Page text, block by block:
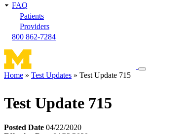
FAQ
Patients
Providers
800 862-7284
Toggle
Home Test Updates Test Update 715
Test Update 715
Posted Date 04/22/2020